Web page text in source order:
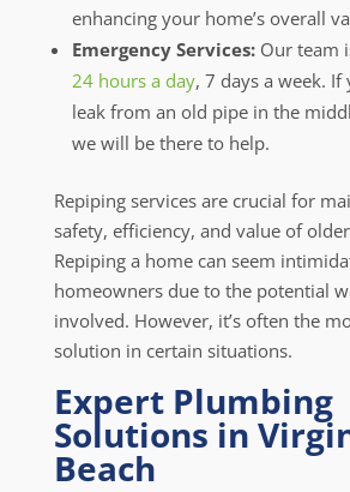
enhancing your home’s overall
Emergency Services: Our team
24 hours a day, 7 days a week. If
leak from an old pipe in the
we will be there to help.
Repiping services are crucial for
safety, efficiency, and value of
Repiping a home can seem
homeowners due to the potential
involved. However, it’s often the
solution in certain situations.
Expert Plumbing
Solutions in
Beach